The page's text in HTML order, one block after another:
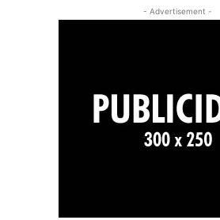
- Advertisement -